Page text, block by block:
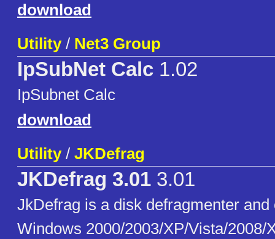
download
Utility/ Net3 Group
IpSubNet Calc 1.02
IpSubnet Calc
download
Utility/ JKDefrag
JKDefrag 3.01 3.01
JkDefrag is a disk defragmenter
Windows 2000/2003/XP/Vista/2008/